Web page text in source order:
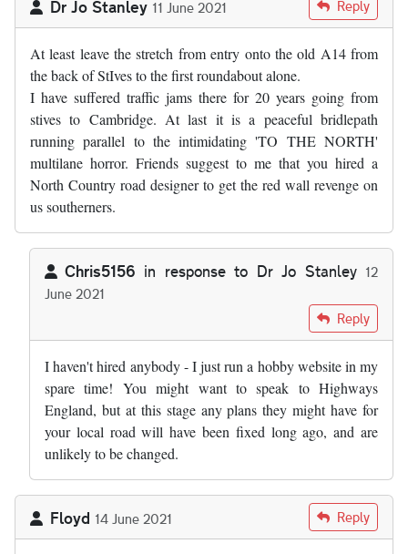
Dr Jo Stanley 11 June 2021 Reply
At least leave the stretch from entry onto the old A14 from
the back of StIves to the first roundabout alone.
I have suffered traffic jams there for 20 years going from
stives to Cambridge. At last it is a peaceful bridlepath
running parallel to the intimidating 'TO THE NORTH'
multilane horror. Friends suggest to me that you hired a
North Country road designer to get the red wall revenge on
us southerners.
Chris5156 in response to Dr Jo Stanley 12
June 2021
Dr Jo Stanley
Reply
I haven't hired anybody - I just run a hobby website in my
spare time! You might want to speak to Highways
England, but at this stage any plans they might have for
your local road will have been fixed long ago, and are
unlikely to be changed.
Floyd 14 June 2021 Reply